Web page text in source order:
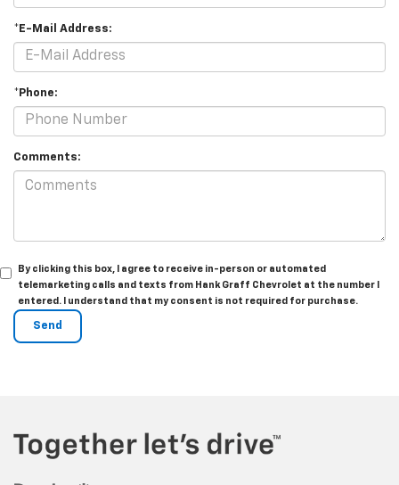
*E-Mail Address:
*Phone:
Comments:
By clicking this box, I agree to receive in-person or automated
telemarketing calls and texts from Hank Graff Chevrolet at the number I
entered. I understand that my consent is not required for purchase.